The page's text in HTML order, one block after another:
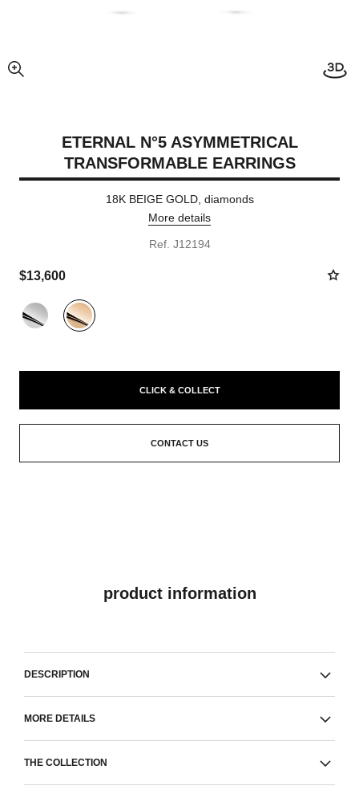
enlarged view of picture
ETERNAL N°5 ASYMMETRICAL
TRANSFORMABLE EARRINGS
18K BEIGE GOLD, diamonds
More details
Ref. J12194
$13,600
Variant (2)
CLICK & COLLECT
CONTACT US
product information
DESCRIPTION
MORE DETAILS
THE COLLECTION